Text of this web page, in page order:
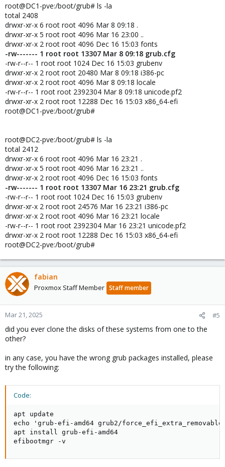
root@DC1-pve:/boot/grub# ls -la
total 2408
drwxr-xr-x 6 root root 4096 Mar 8 09:18 .
drwxr-xr-x 5 root root 4096 Mar 16 23:00 ..
drwxr-xr-x 2 root root 4096 Dec 16 15:03 fonts
-rw------- 1 root root 13307 Mar 8 09:18 grub.cfg
-rw-r--r-- 1 root root 1024 Dec 16 15:03 grubenv
drwxr-xr-x 2 root root 20480 Mar 8 09:18 i386-pc
drwxr-xr-x 2 root root 4096 Mar 8 09:18 locale
-rw-r--r-- 1 root root 2392304 Mar 8 09:18 unicode.pf2
drwxr-xr-x 2 root root 12288 Dec 16 15:03 x86_64-efi
root@DC1-pve:/boot/grub#
root@DC2-pve:/boot/grub# ls -la
total 2412
drwxr-xr-x 6 root root 4096 Mar 16 23:21 .
drwxr-xr-x 5 root root 4096 Mar 16 23:21 ..
drwxr-xr-x 2 root root 4096 Dec 16 15:03 fonts
-rw------- 1 root root 13307 Mar 16 23:21 grub.cfg
-rw-r--r-- 1 root root 1024 Dec 16 15:03 grubenv
drwxr-xr-x 2 root root 24576 Mar 16 23:21 i386-pc
drwxr-xr-x 2 root root 4096 Mar 16 23:21 locale
-rw-r--r-- 1 root root 2392304 Mar 16 23:21 unicode.pf2
drwxr-xr-x 2 root root 12288 Dec 16 15:03 x86_64-efi
root@DC2-pve:/boot/grub#
fabian
Proxmox Staff Member Staff member
Mar 21, 2025 #5
did you ever clone the disks of these systems from one to the
other?
in any case, you have the wrong grub packages installed, please
try the following:
Code:
apt update
echo 'grub-efi-amd64 grub2/
apt install grub-efi-amd64
efibootmgr -v